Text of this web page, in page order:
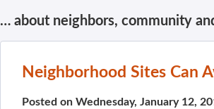
… about neighbors, community
Neighborhood Sites Can
Posted on Wednesday, January 12,